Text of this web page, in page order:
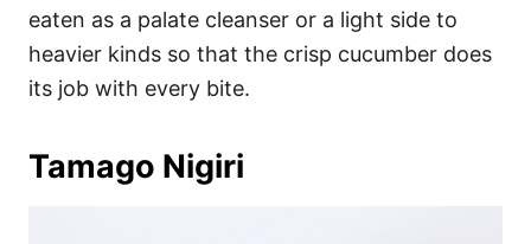
eaten as a palate cleanser or a light side to
heavier kinds so that the crisp cucumber does
its job with every bite.
Tamago Nigiri